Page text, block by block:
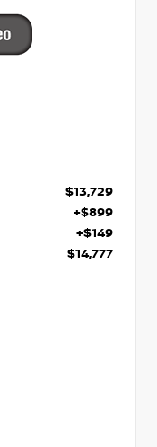
$13,729
+$899
+$149
$14,777